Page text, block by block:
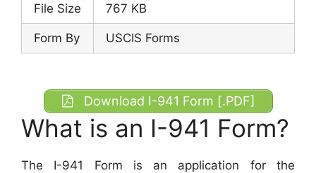
File Size 767 KB
Form By USCIS Forms
Download I-941 Form [.PDF]
What is an I-941 Form?
The I-941 Form is an application for the